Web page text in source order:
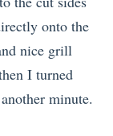
onto the
nice grill
I turned
minute.